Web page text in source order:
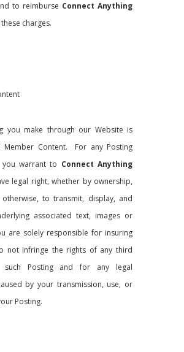
to reimburse Connect Anything
charges.
you make through our Website is
Member Content. For any Posting
warrant to Connect Anything
legal right, whether by ownership,
to transmit, display, and
associated text, images or
are solely responsible for insuring
not infringe the rights of any third
such Posting and for any legal
by your transmission, use, or
Posting.